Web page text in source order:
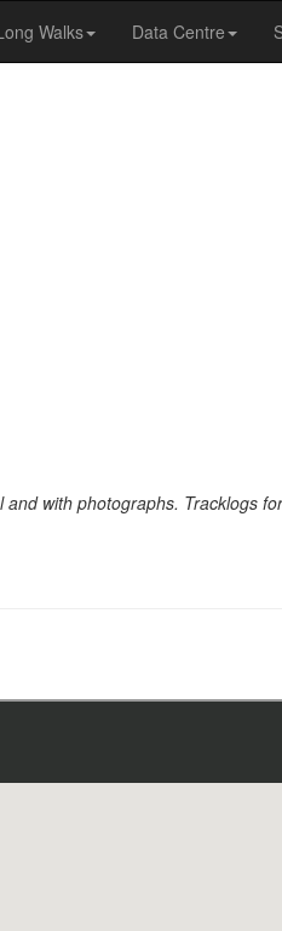
Walks Data Centre
with photographs. Tracklogs